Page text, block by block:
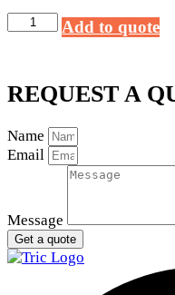
Alltech
quantity
Add to quote
REQUEST A
Name
Email
Message
Get a quote